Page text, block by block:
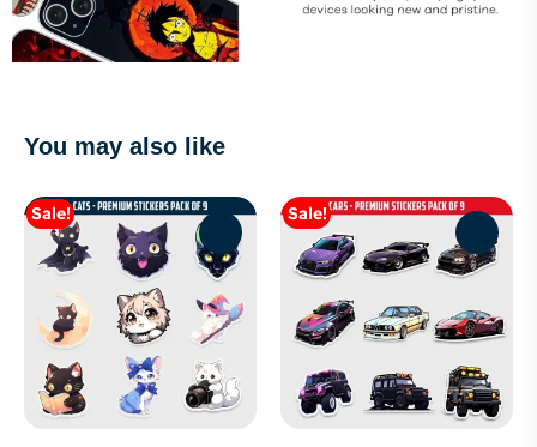
You may also like
Sale! Sale!